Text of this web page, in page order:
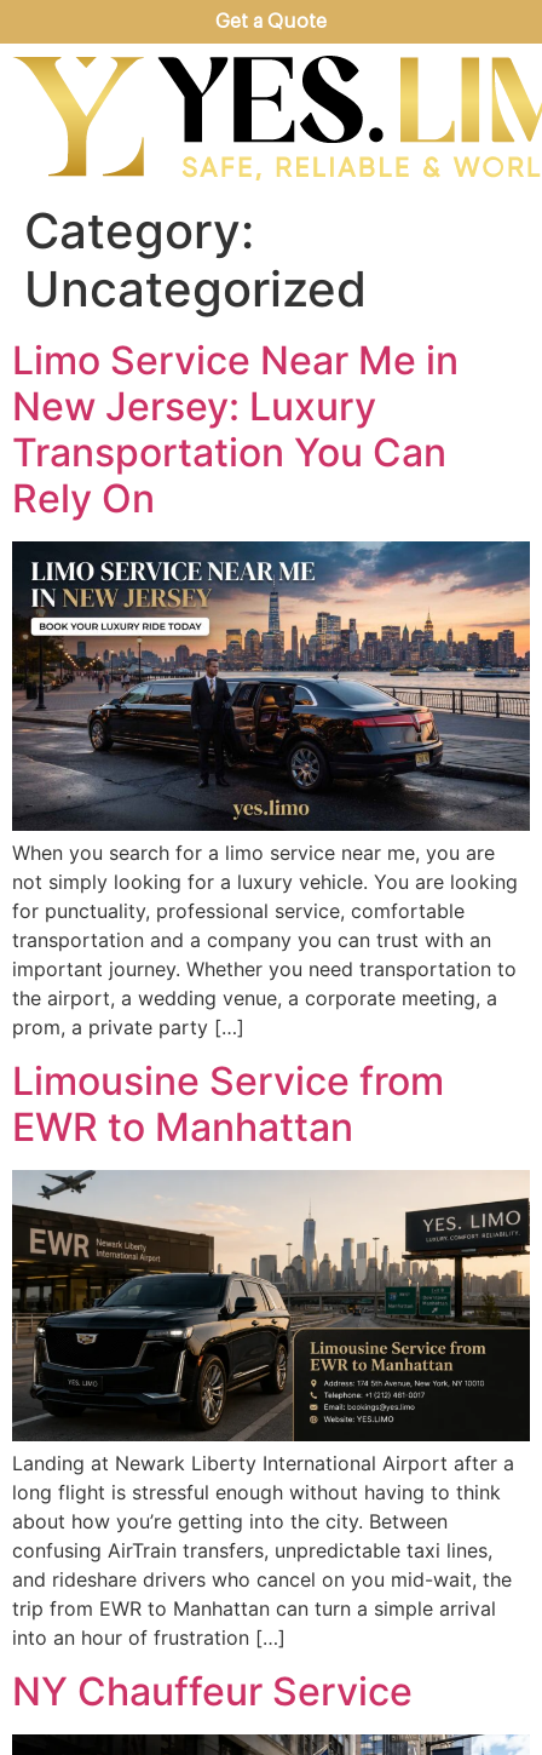
Get a Quote
Category:
Uncategorized
Limo Service Near Me in
New Jersey: Luxury
Transportation You Can
Rely On
When you search for a limo service near me, you are
not simply looking for a luxury vehicle. You are looking
for punctuality, professional service, comfortable
transportation and a company you can trust with an
important journey. Whether you need transportation to
the airport, a wedding venue, a corporate meeting, a
prom, a private party […]
Limousine Service from
EWR to Manhattan
Landing at Newark Liberty International Airport after a
long flight is stressful enough without having to think
about how you’re getting into the city. Between
confusing AirTrain transfers, unpredictable taxi lines,
and rideshare drivers who cancel on you mid-wait, the
trip from EWR to Manhattan can turn a simple arrival
into an hour of frustration […]
NY Chauffeur Service